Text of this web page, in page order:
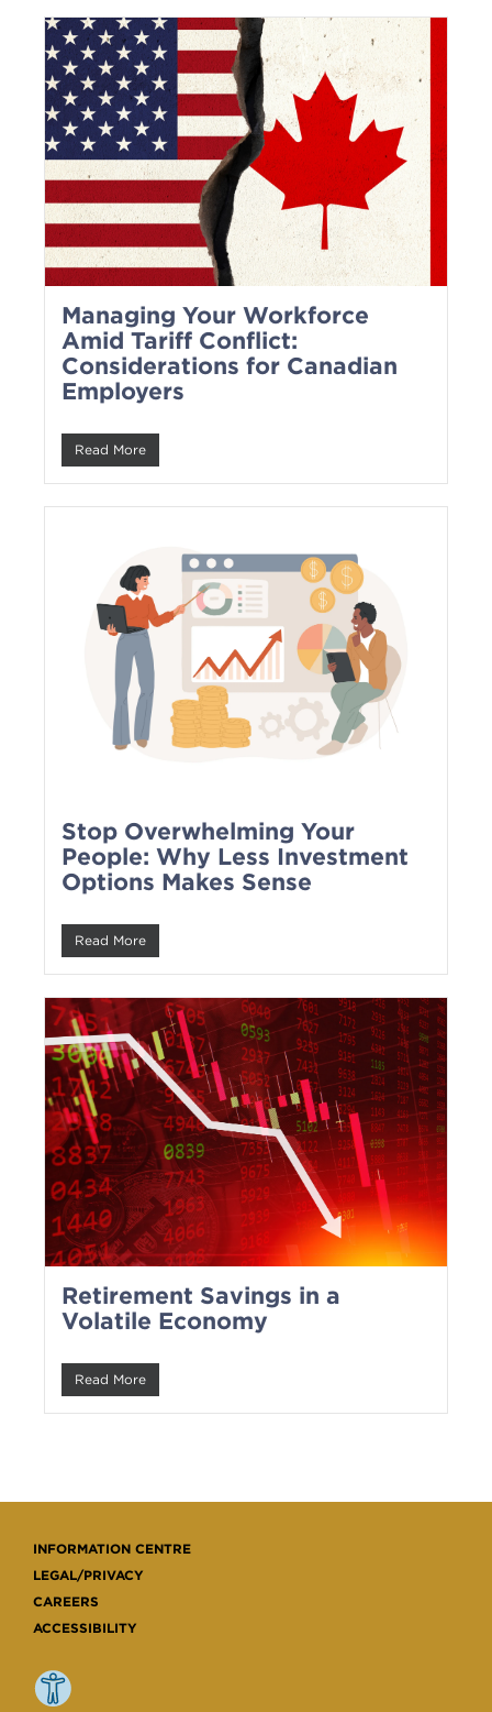
Managing Your Workforce
Amid Tariff Conflict:
Considerations for Canadian
Employers
Read More
Stop Overwhelming Your
People: Why Less Investment
Options Makes Sense
Read More
Retirement Savings in a
Volatile Economy
Read More
INFORMATION CENTRE
LEGAL/PRIVACY
CAREERS
ACCESSIBILITY